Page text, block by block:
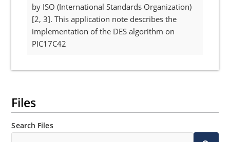
by ISO (International Standards Organization)
[2, 3]. This application note describes the
implementation of the DES algorithm on
PIC17C42
Files
Search Files